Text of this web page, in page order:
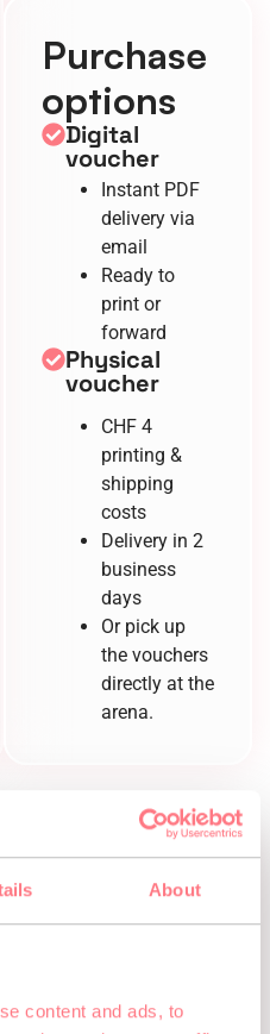
About
content and ads, to
Purchase
options
Digital
voucher
Instant PDF
delivery via
email
Ready to
print or
forward
Physical
voucher
CHF 4
printing &
shipping
costs
Delivery in 2
business
days
Or pick up
the vouchers
directly at the
arena.
How to